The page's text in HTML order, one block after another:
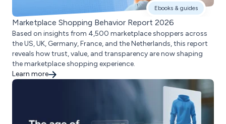
Ebooks & guides
Marketplace Shopping Behavior Report 2026
Based on insights from 4,500 marketplace shoppers across
the US, UK, Germany, France, and the Netherlands, this report
reveals how trust, value, and transparency are now shaping
the marketplace shopping experience.
Learn more